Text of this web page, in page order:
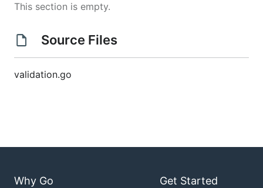
This section is empty.
Source Files
validation.go
Why Go Get Started